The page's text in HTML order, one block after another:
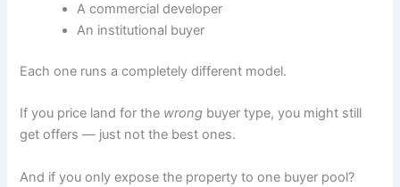
A commercial developer
An institutional buyer
Each one runs a completely different model.
If you price land for the wrong buyer type, you might still
get offers — just not the best ones.
And if you only expose the property to one buyer pool?